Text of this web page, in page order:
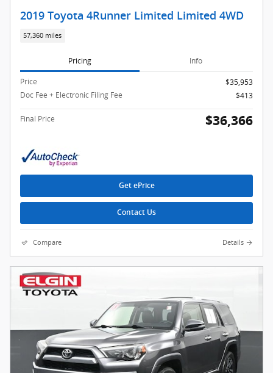
2019 Toyota 4Runner Limited Limited 4WD
57,360 miles
Pricing Info
Price
$35,953
Doc Fee + Electronic Filing Fee
$413
Final Price $36,366
Get ePrice
Contact Us
Compare Details